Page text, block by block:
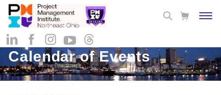
Calendar of Events